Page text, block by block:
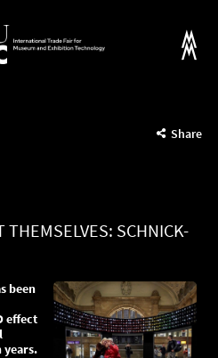
Share
THEMSELVES: SCHNICK-
been
effect
years.